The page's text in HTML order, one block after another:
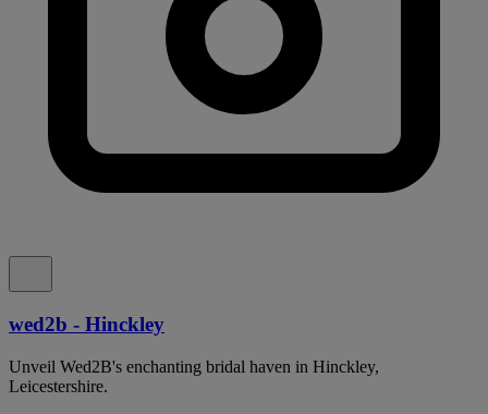
wed2b - Hinckley
Unveil Wed2B's enchanting bridal haven in Hinckley,
Leicestershire.